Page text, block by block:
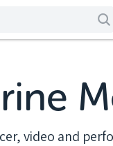
video and